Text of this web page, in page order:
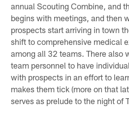
annual Scouting Combine, and
begins with meetings, and then
prospects start arriving in town
shift to comprehensive medical
among all 32 teams. There also
team personnel to have
with prospects in an effort to
makes them tick (more on that
serves as prelude to the night of